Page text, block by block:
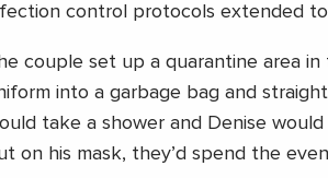
control protocols extended to
couple set up a quarantine area
into a garbage bag and
take a shower and Denise
on his mask, they’d spend the